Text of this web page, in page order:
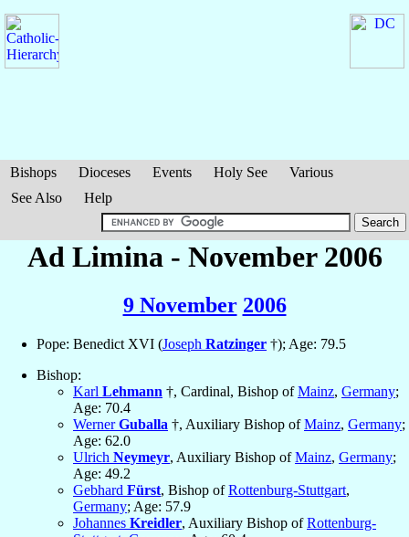
Bishops Dioceses Events Holy See
Various
See Also
Help
Ad Limina - November 2006
9 November 2006
Pope: Benedict XVI (Joseph Ratzinger †); Age: 79.5
Bishop:
Karl Lehmann †, Cardinal, Bishop ofMainz, Germany;
Age: 70.4
WernerGuballa †, Auxiliary Bishop ofMainz, Germany;
Age: 62.0
Ulrich Neymeyr, Auxiliary Bishop ofMainz, Germany;
Age: 49.2
Gebhard Fürst, Bishop ofRottenburg-Stuttgart,
Germany; Age: 57.9
Johannes Kreidler, Auxiliary Bishop ofRottenburg-